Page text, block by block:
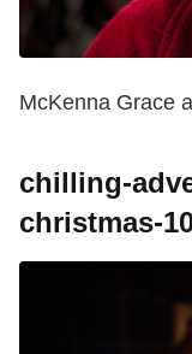
McKenna Grace
chilling-
christmas-